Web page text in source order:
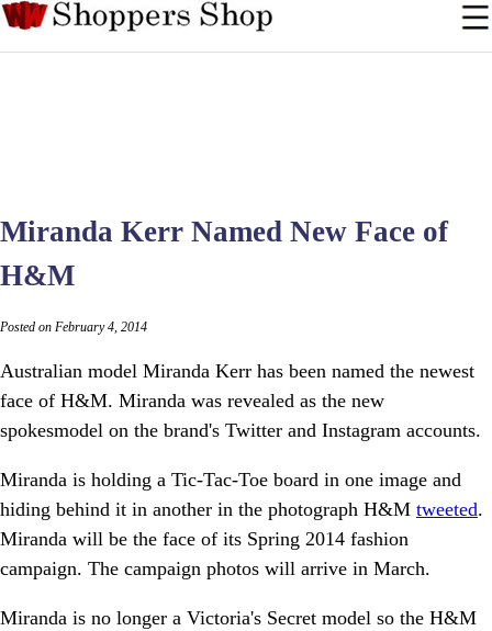
Miranda Kerr Named New Face of
H&M
Posted on February 4, 2014
Australian model Miranda Kerr has been named the newest
face of H&M. Miranda was revealed as the new
spokesmodel on the brand's Twitter and Instagram accounts.
Miranda is holding a Tic-Tac-Toe board in one image and
hiding behind it in another in the photograph H&M tweeted.
Miranda will be the face of its Spring 2014 fashion
campaign. The campaign photos will arrive in March.
Miranda is no longer a Victoria's Secret model so the H&M